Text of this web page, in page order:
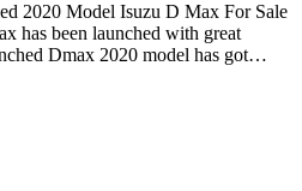
2020 Model Isuzu D Max For Sale
has been launched with great
Dmax 2020 model has got…